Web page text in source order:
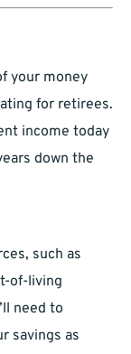
your money
for retirees.
income today
down the
such as
of-living
need to
savings as